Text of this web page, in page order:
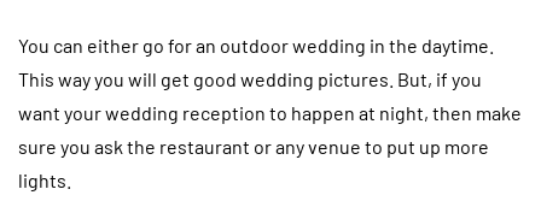
You can either go for an outdoor wedding in the daytime.
This way you will get good wedding pictures. But, if you
want your wedding reception to happen at night, then make
sure you ask the restaurant or any venue to put up more
lights.